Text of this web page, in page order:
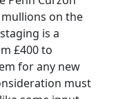
on the
is a
£400 to
for any new
must